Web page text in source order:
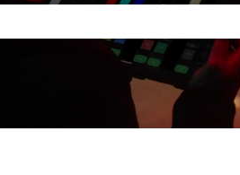
field is empty.